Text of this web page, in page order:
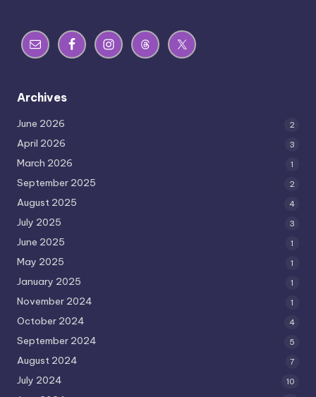
Archives
June 2026 2
April 2026 3
March 2026 1
September 2025 2
August 2025 4
July 2025 3
June 2025 1
May 2025 1
January 2025 1
November 2024 1
October 2024 4
September 2024 5
August 2024 7
July 2024 10